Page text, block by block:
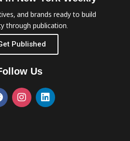
and brands ready to build
through publication.
Published
Us